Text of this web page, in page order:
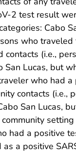
2 test result
Cabo
who traveled
contacts (i.e.,
San Lucas, but
who had
contacts (i.e.,
San Lucas,
had a positive
a positive